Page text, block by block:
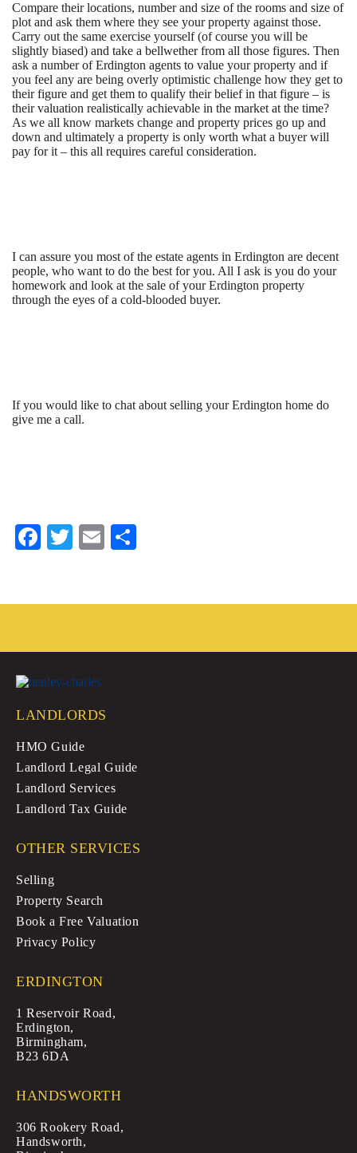
Compare their locations, number and size of the rooms and size of
plot and ask them where they see your property against those.
Carry out the same exercise yourself (of course you will be
slightly biased) and take a bellwether from all those figures. Then
ask a number of Erdington agents to value your property and if
you feel any are being overly optimistic challenge how they get to
their figure and get them to qualify their belief in that figure – is
their valuation realistically achievable in the market at the time?
As we all know markets change and property prices go up and
down and ultimately a property is only worth what a buyer will
pay for it – this all requires careful consideration.
I can assure you most of the estate agents in Erdington are decent
people, who want to do the best for you. All I ask is you do your
homework and look at the sale of your Erdington property
through the eyes of a cold-blooded buyer.
If you would like to chat about selling your Erdington home do
give me a call.
Fa
ok
T
r
E
LANDLORDS
HMO Guide
Landlord Legal Guide
Landlord Services
Landlord Tax Guide
OTHER SERVICES
Selling
Property Search
Book a Free Valuation
Privacy Policy
ERDINGTON
1 Reservoir Road,
Erdington,
Birmingham,
B23 6DA
HANDSWORTH
306 Rookery Road,
Handsworth,